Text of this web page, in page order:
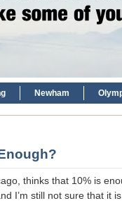
Newham
thinks that 10% is
I’m still not sure that it is.